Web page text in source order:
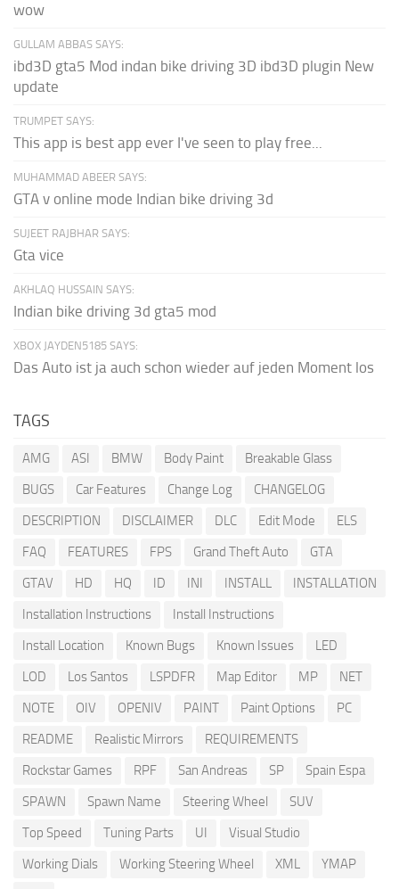
wow
GULLAM ABBAS SAYS:
ibd3D gta5 Mod indan bike driving 3D ibd3D plugin New
update
TRUMPET SAYS:
This app is best app ever I've seen to play free...
MUHAMMAD ABEER SAYS:
GTA v online mode Indian bike driving 3d
SUJEET RAJBHAR SAYS:
Gta vice
AKHLAQ HUSSAIN SAYS:
Indian bike driving 3d gta5 mod
XBOX JAYDEN5185 SAYS:
Das Auto ist ja auch schon wieder auf jeden Moment los
TAGS
AMG ASI BMW Body Paint
Breakable Glass
BUGS
Car Features Change Log
CHANGELOG
DESCRIPTION
DISCLAIMER DLC Edit Mode
ELS
FAQ
FEATURES FPS Grand Theft Auto
GTA
GTAV
HD HQ ID INI INSTALL
INSTALLATION
Installation Instructions
Install Instructions
Install Location
Known Bugs Known Issues
LED
LOD
Los Santos LSPDFR Map Editor MP
NET
NOTE
OIV OPENIV PAINT Paint Options
PC
README
Realistic Mirrors
REQUIREMENTS
Rockstar Games
RPF San Andreas SP
Spain Espa
SPAWN
Spawn Name Steering Wheel
SUV
Top Speed
Tuning Parts UI
Visual Studio
Working Dials
Working Steering Wheel XML
YMAP